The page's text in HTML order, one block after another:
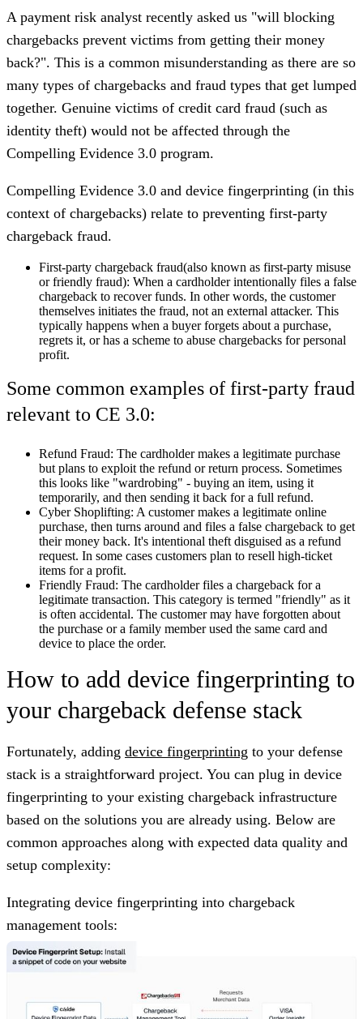
A payment risk analyst recently asked us "will blocking
chargebacks prevent victims from getting their money
back?". This is a common misunderstanding as there are so
many types of chargebacks and fraud types that get lumped
together. Genuine victims of credit card fraud (such as
identity theft) would not be affected through the
Compelling Evidence 3.0 program.
Compelling Evidence 3.0 and device fingerprinting (in this
context of chargebacks) relate to preventing first-party
chargeback fraud.
First-party chargeback fraud(also known as first-party misuse
or friendly fraud): When a cardholder intentionally files a false
chargeback to recover funds. In other words, the customer
themselves initiates the fraud, not an external attacker. This
typically happens when a buyer forgets about a purchase,
regrets it, or has a scheme to abuse chargebacks for personal
profit.
Some common examples of first-party fraud
relevant to CE 3.0:
Refund Fraud: The cardholder makes a legitimate purchase
but plans to exploit the refund or return process. Sometimes
this looks like "wardrobing" - buying an item, using it
temporarily, and then sending it back for a full refund.
Cyber Shoplifting: A customer makes a legitimate online
purchase, then turns around and files a false chargeback to get
their money back. It's intentional theft disguised as a refund
request. In some cases customers plan to resell high-ticket
items for a profit.
Friendly Fraud: The cardholder files a chargeback for a
legitimate transaction. This category is termed "friendly" as it
is often accidental. The customer may have forgotten about
the purchase or a family member used the same card and
device to place the order.
How to add device fingerprinting to
your chargeback defense stack
Fortunately, adding device fingerprinting to your defense
stack is a straightforward project. You can plug in device
fingerprinting to your existing chargeback infrastructure
based on the solutions you are already using. Below are
common approaches along with expected data quality and
setup complexity:
Integrating device fingerprinting into chargeback
management tools: